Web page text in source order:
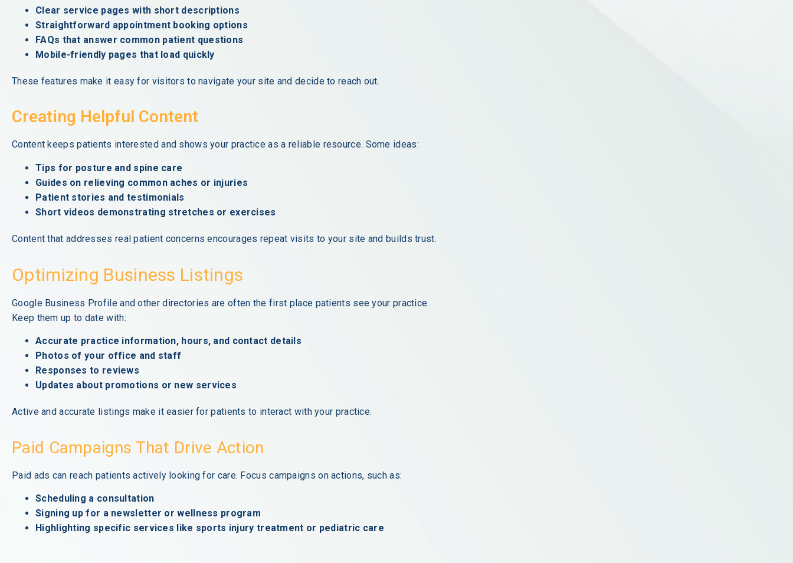
Clear service pages with short descriptions
Straightforward appointment booking options
FAQs that answer common patient questions
Mobile-friendly pages that load quickly
These features make it easy for visitors to navigate your site and decide to reach out.
Creating Helpful Content
Content keeps patients interested and shows your practice as a reliable resource. Some ideas:
Tips for posture and spine care
Guides on relieving common aches or injuries
Patient stories and testimonials
Short videos demonstrating stretches or exercises
Content that addresses real patient concerns encourages repeat visits to your site and builds trust.
Optimizing Business Listings
Google Business Profile and other directories are often the first place patients see your practice.
Keep them up to date with:
Accurate practice information, hours, and contact details
Photos of your office and staff
Responses to reviews
Updates about promotions or new services
Active and accurate listings make it easier for patients to interact with your practice.
Paid Campaigns That Drive Action
Paid ads can reach patients actively looking for care. Focus campaigns on actions, such as:
Scheduling a consultation
Signing up for a newsletter or wellness program
Highlighting specific services like sports injury treatment or pediatric care